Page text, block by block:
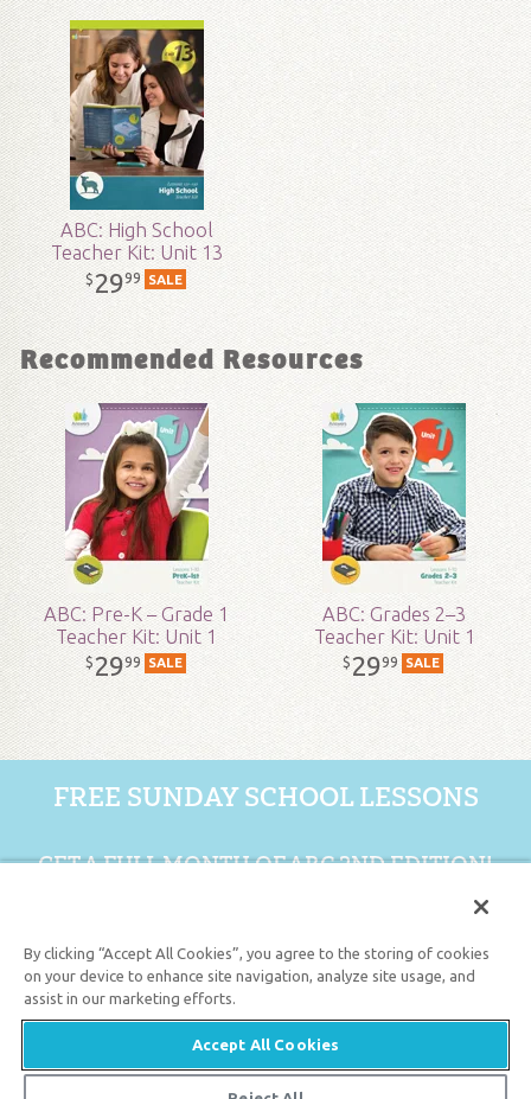
Dimensions:6" x 9"
Technicality:Layman
Grade:9 - 12
Publisher:Answers in Genesis
Published:2017
ID:1003459
SKU:17-3-142
ABC: High School
Teacher Kit: Unit 13
$2999 SALE
Recommended Resources
ABC: Pre-K – Grade 1
Teacher Kit: Unit 1
$2999 SALE
ABC: Grades 2–3
Teacher Kit: Unit 1
$2999 SALE
FREE SUNDAY SCHOOL LESSONS
GET A FULL MONTH OF ABC 2ND EDITION!
GET 1 FREE MONTH
Support the creation/gospel message bydonatingorgetting
involved!
By clicking “Accept All Cookies”, you agree to the storing of cookies
on your device to enhance site navigation, analyze site usage, and
assist in our marketing efforts.
Accept All Cookies